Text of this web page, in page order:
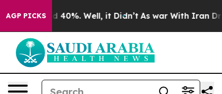
AGP PICKS
Around 40%. Well, it Didn’t As war With Iran